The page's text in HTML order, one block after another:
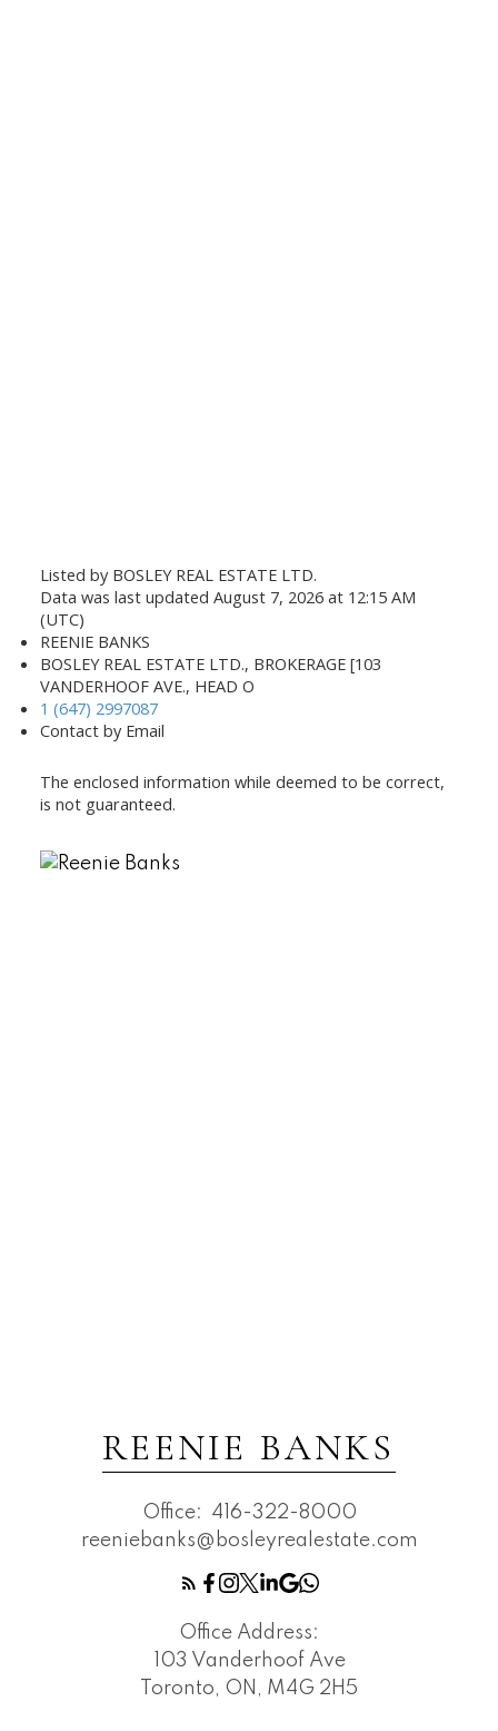
Listed by BOSLEY REAL ESTATE LTD.
Data was last updated August 7, 2026 at 12:15 AM
(UTC)
REENIE BANKS
BOSLEY REAL ESTATE LTD., BROKERAGE [103
VANDERHOOF AVE., HEAD O
1 (647) 2997087
Contact by Email
The enclosed information while deemed to be correct,
is not guaranteed.
REENIE BANKS
Office:
416-322-8000
reeniebanks@bosleyrealestate.com
Office Address:
103 Vanderhoof Ave
Toronto, ON, M4G 2H5